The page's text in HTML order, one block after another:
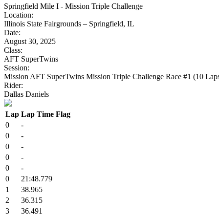
Springfield Mile I - Mission Triple Challenge
Location:
Illinois State Fairgrounds – Springfield, IL
Date:
August 30, 2025
Class:
AFT SuperTwins
Session:
Mission AFT SuperTwins Mission Triple Challenge Race #1 (10
Rider:
Dallas Daniels
Lap Lap Time Flag
0
-
0
-
0
-
0
-
0
-
0
21:48.779
1
38.965
2
36.315
3
36.491